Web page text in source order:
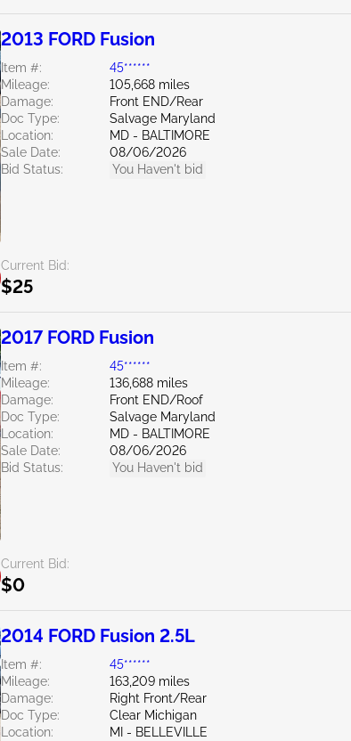
2013 FORD Fusion
Item #:
45******
Mileage:
105,668 miles
Damage:
Front END/Rear
Doc Type:
Salvage Maryland
Location:
MD - BALTIMORE
Sale Date:
08/06/2026
Bid Status:
You Haven't bid
Current Bid:
$25
2017 FORD Fusion
Item #:
45******
Mileage:
136,688 miles
Damage:
Front END/Roof
Doc Type:
Salvage Maryland
Location:
MD - BALTIMORE
Sale Date:
08/06/2026
Bid Status:
You Haven't bid
Current Bid:
$0
2014 FORD Fusion 2.5L
Item #:
45******
Mileage:
163,209 miles
Damage:
Right Front/Rear
Doc Type:
Clear Michigan
Location:
MI - BELLEVILLE